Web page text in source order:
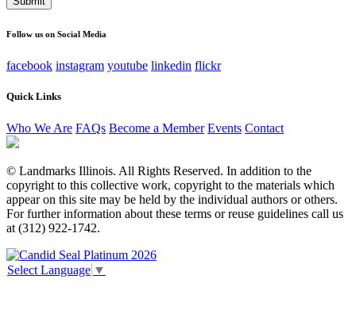
Follow us on Social Media
facebook instagram youtube linkedin flickr
Quick Links
Who We Are FAQs Become a Member Events Contact
© Landmarks Illinois. All Rights Reserved. In addition to the
copyright to this collective work, copyright to the materials which
appear on this site may be held by the individual authors or others.
For further information about these terms or reuse guidelines call us
at (312) 922-1742.
Select Language ▼